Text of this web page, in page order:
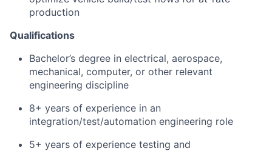
production
Qualifications
Bachelor’s degree in electrical, aerospace,
mechanical, computer, or other relevant
engineering discipline
8+ years of experience in an
integration/test/automation engineering role
5+ years of experience testing and